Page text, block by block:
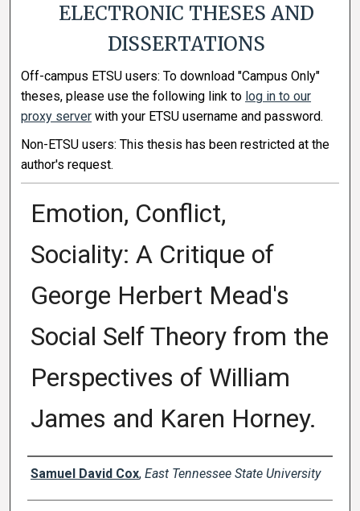
ELECTRONIC THESES AND
DISSERTATIONS
Off-campus ETSU users: To download "Campus Only"
theses, please use the following link to log in to our
proxy server with your ETSU username and password.
Non-ETSU users: This thesis has been restricted at the
author's request.
Emotion, Conflict,
Sociality: A Critique of
George Herbert Mead's
Social Self Theory from the
Perspectives of William
James and Karen Horney.
Author
Samuel David Cox, East Tennessee State University